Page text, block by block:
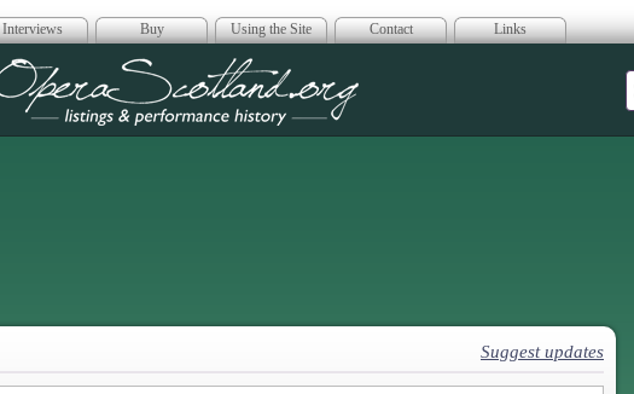
Interviews Buy Using the Site Contact Links
Opera Scotland
Suggest updates